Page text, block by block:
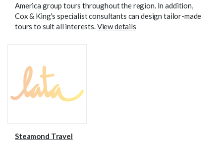
America group tours throughout the region. In addition,
Cox & King's specialist consultants can design tailor-made
tours to suit all interests.View details
Steamond Travel